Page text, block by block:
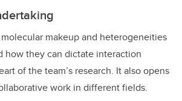
makeup and heterogeneities
how they can dictate interaction
of the team’s research. It also opens
work in different fields.